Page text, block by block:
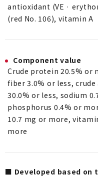
antioxidant (VE ·
(red No. 106), vitamin A
Component value
Crude protein 20.5% or
fiber 3.0% or less,
30.0% or less, sodium
phosphorus 0.4% or
10.7 mg or more,
more
■ Developed based on